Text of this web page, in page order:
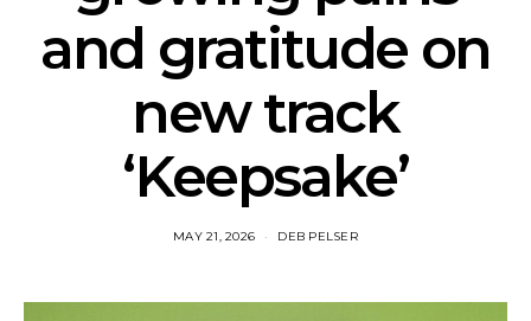
and gratitude on
new track
‘Keepsake’
MAY 21, 2026 DEB PELSER